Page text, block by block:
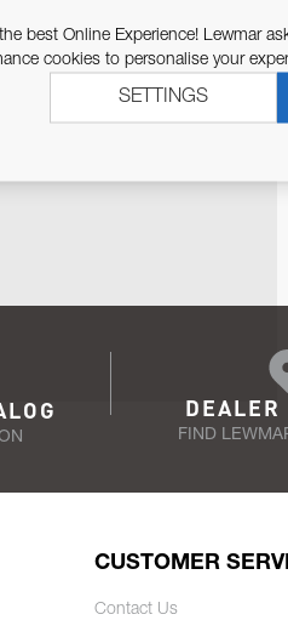
YOU.
DEALER
FIND
CUSTOMER
Contact Us
best Online Experience! Lewmar
cookies to personalise your
SETTINGS